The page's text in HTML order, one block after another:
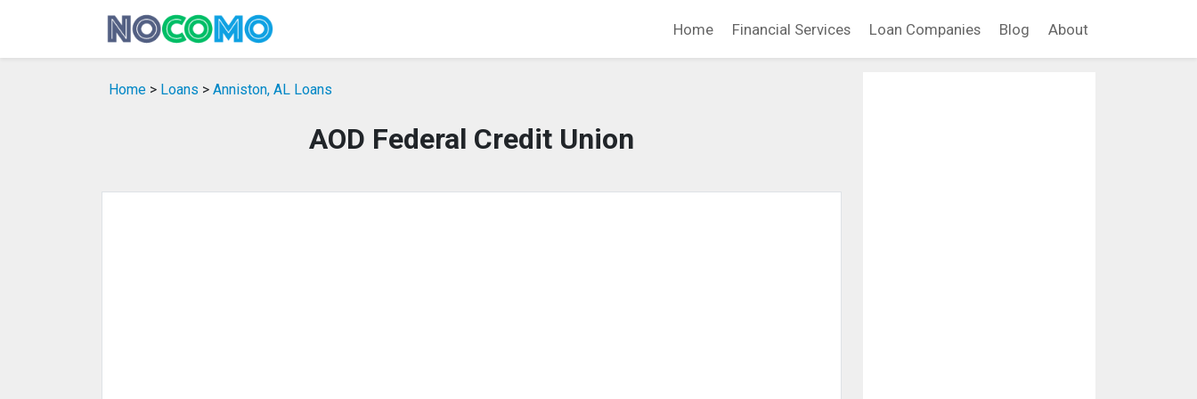
Home Financial Services Loan Companies Blog About
Home > Loans > Anniston, AL Loans
AOD Federal Credit Union